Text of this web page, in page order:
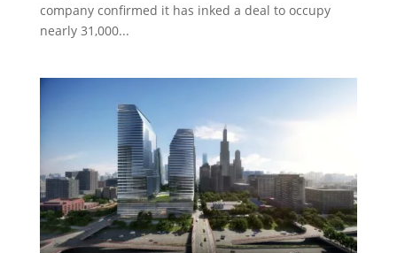
company confirmed it has inked a deal to occupy
nearly 31,000...